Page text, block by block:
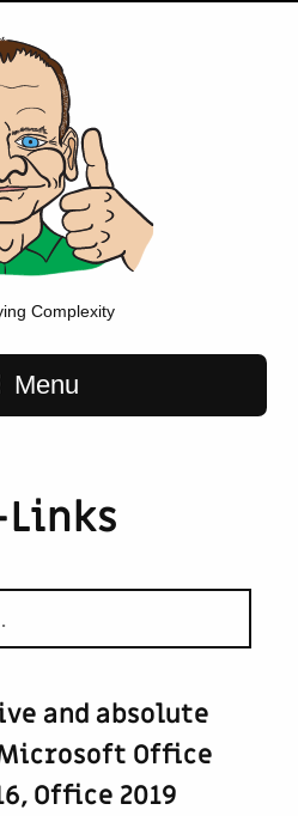
Complexity
Menu
and absolute
Office
Office 2019